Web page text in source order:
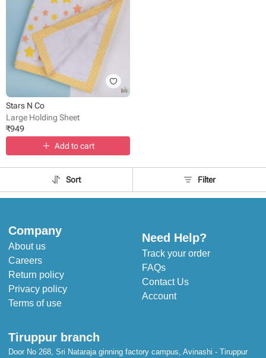
Stars N Co
Large Holding Sheet
₹949
Add to cart
Sort Filter
Company
About us
Careers
Return policy
Privacy policy
Terms of use
Need Help?
Track your order
FAQs
Contact Us
Account
Tiruppur branch
Door No 268, Sri Nataraja ginning factory campus, Avinashi - Tiruppur